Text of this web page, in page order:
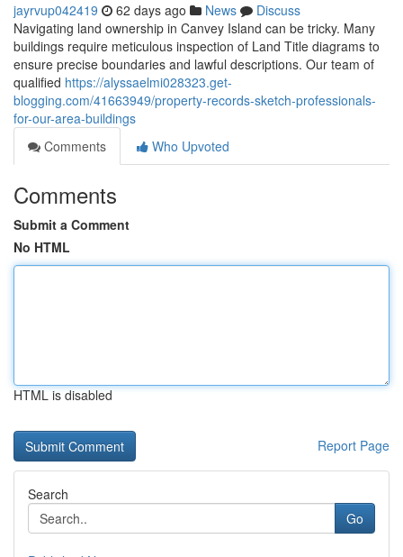
jayrvup042419 62 days ago News
Discuss
Navigating land ownership in Canvey Island can be tricky. Many
buildings require meticulous inspection of Land Title diagrams to
ensure precise boundaries and lawful descriptions. Our team of
qualified https://alyssaelmi028323.get-
blogging.com/41663949/property-records-sketch-professionals-
for-our-area-buildings
Comments
Who Upvoted
Comments
Submit a Comment
No HTML
HTML is disabled
Report Page
Search
Go